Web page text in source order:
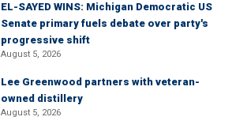
EL-SAYED WINS: Michigan Democratic US
Senate primary fuels debate over party's
progressive shift
August 5, 2026
Lee Greenwood partners with veteran-
owned distillery
August 5, 2026